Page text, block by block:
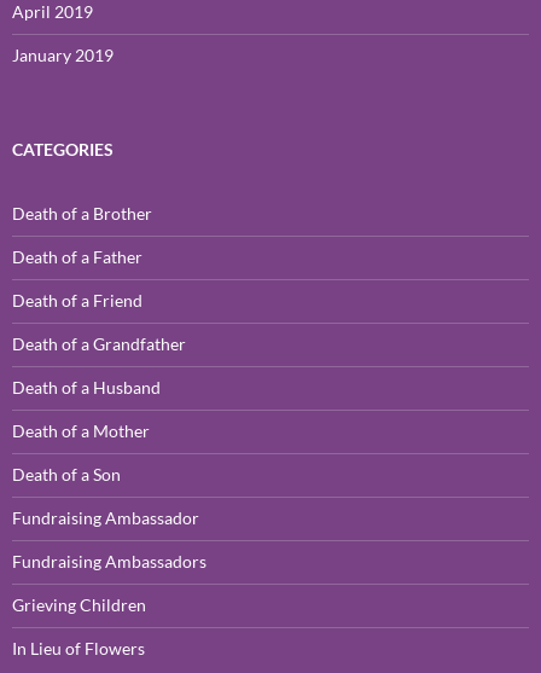
April 2019
January 2019
CATEGORIES
Death of a Brother
Death of a Father
Death of a Friend
Death of a Grandfather
Death of a Husband
Death of a Mother
Death of a Son
Fundraising Ambassador
Fundraising Ambassadors
Grieving Children
In Lieu of Flowers